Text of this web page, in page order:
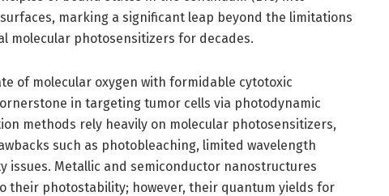
marking a significant leap beyond the limitations
molecular photosensitizers for decades.
of molecular oxygen with formidable cytotoxic
in targeting tumor cells via photodynamic
methods rely heavily on molecular photosensitizers,
such as photobleaching, limited wavelength
issues. Metallic and semiconductor nanostructures
their photostability; however, their quantum yields for